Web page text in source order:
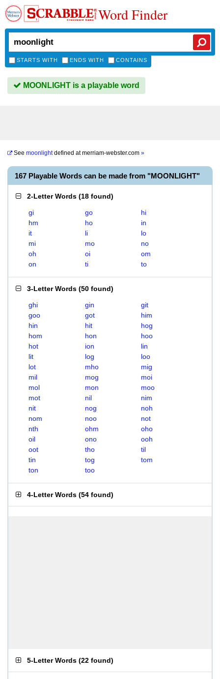
Word Finder
STARTS WITH ENDS WITH CONTAINS
MOONLIGHT is a playable word
See moonlightdefined atmerriam-webster.com »
167 Playable Words can be made from "MOONLIGHT"
2-Letter Words (18 found)
gi go
hi
hm
ho
in
it
li
lo
mi
mo
no
oh
oi
om
on
ti to
3-Letter Words (50 found)
ghi gin
git
goo
got
him
hin
hit
hog
hom
hon
hoo
hot
ion
lin
lit
log
loo
lot
mho
mig
mil
mog
moi
mol
mon
moo
mot
nil
nim
nit
nog
noh
nom
noo
not
nth
ohm
oho
oil
ono
ooh
oot
tho
til
tin
tog
tom
ton
too
4-Letter Words (54 found)
5-Letter Words (22 found)